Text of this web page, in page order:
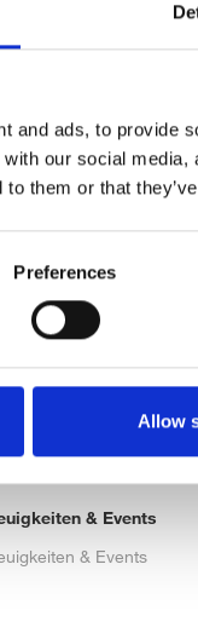
and ads, to provide
our social
to them or that
Preferences
Allow
& Events
& Events